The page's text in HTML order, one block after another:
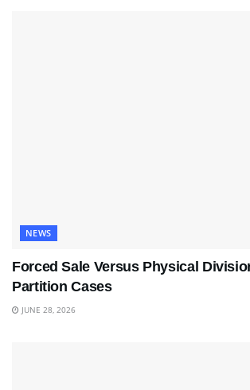
NEWS
Forced Sale Versus Physical
Partition Cases
JUNE 28, 2026